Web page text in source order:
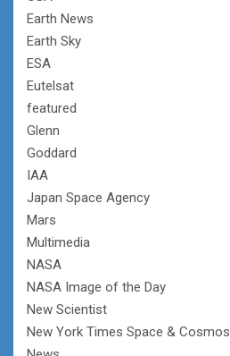
Earth News
Earth Sky
ESA
Eutelsat
featured
Glenn
Goddard
IAA
Japan Space Agency
Mars
Multimedia
NASA
NASA Image of the Day
New Scientist
New York Times Space & Cosmos